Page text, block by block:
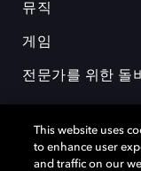
뮤직
게임
전문가를 위한 돌비
This website uses
to enhance user
and traffic on our